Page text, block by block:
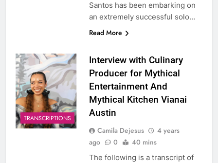
Santos has been embarking on
an extremely successful solo…
Read More
TRANSCRIPTIONS
Interview with Culinary
Producer for Mythical
Entertainment And
Mythical Kitchen Vianai
Austin
Camila Dejesus
4 years
ago
0 40 mins
The following is a transcript of